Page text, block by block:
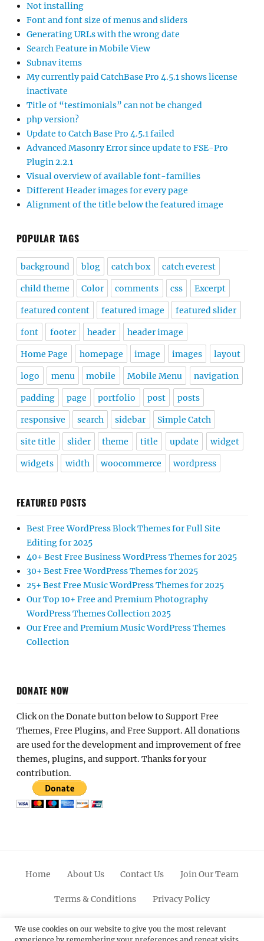
Not installing
Font and font size of menus and sliders
Generating URLs with the wrong date
Search Feature in Mobile View
Subnav items
My currently paid CatchBase Pro 4.5.1 shows license
inactivate
Title of “testimonials” can not be changed
php version?
Update to Catch Base Pro 4.5.1 failed
Advanced Masonry Error since update to FSE-Pro
Plugin 2.2.1
Visual overview of available font-families
Different Header images for every page
Alignment of the title below the featured image
POPULAR TAGS
background blog catch box catch everest
child theme Color comments css Excerpt
featured content featured image featured slider
font footer header header image
Home Page homepage image images layout
logo menu mobile Mobile Menu navigation
padding page portfolio post posts
responsive search sidebar Simple Catch
site title slider theme title update widget
widgets width woocommerce wordpress
FEATURED POSTS
Best Free WordPress Block Themes for Full Site
Editing for 2025
40+ Best Free Business WordPress Themes for 2025
30+ Best Free WordPress Themes for 2025
25+ Best Free Music WordPress Themes for 2025
Our Top 10+ Free and Premium Photography
WordPress Themes Collection 2025
Our Free and Premium Music WordPress Themes
Collection
DONATE NOW
Click on the Donate button below to Support Free
Themes, Free Plugins, and Free Support. All donations
are used for the development and improvement of free
themes, plugins, and support. Thanks for your
contribution.
Home About Us Contact Us Join Our Team
Terms & Conditions Privacy Policy
FacebookTwitterLinkedinScroll PinterestYoutubeInstagram
We use cookies on our website to give you the most relevant